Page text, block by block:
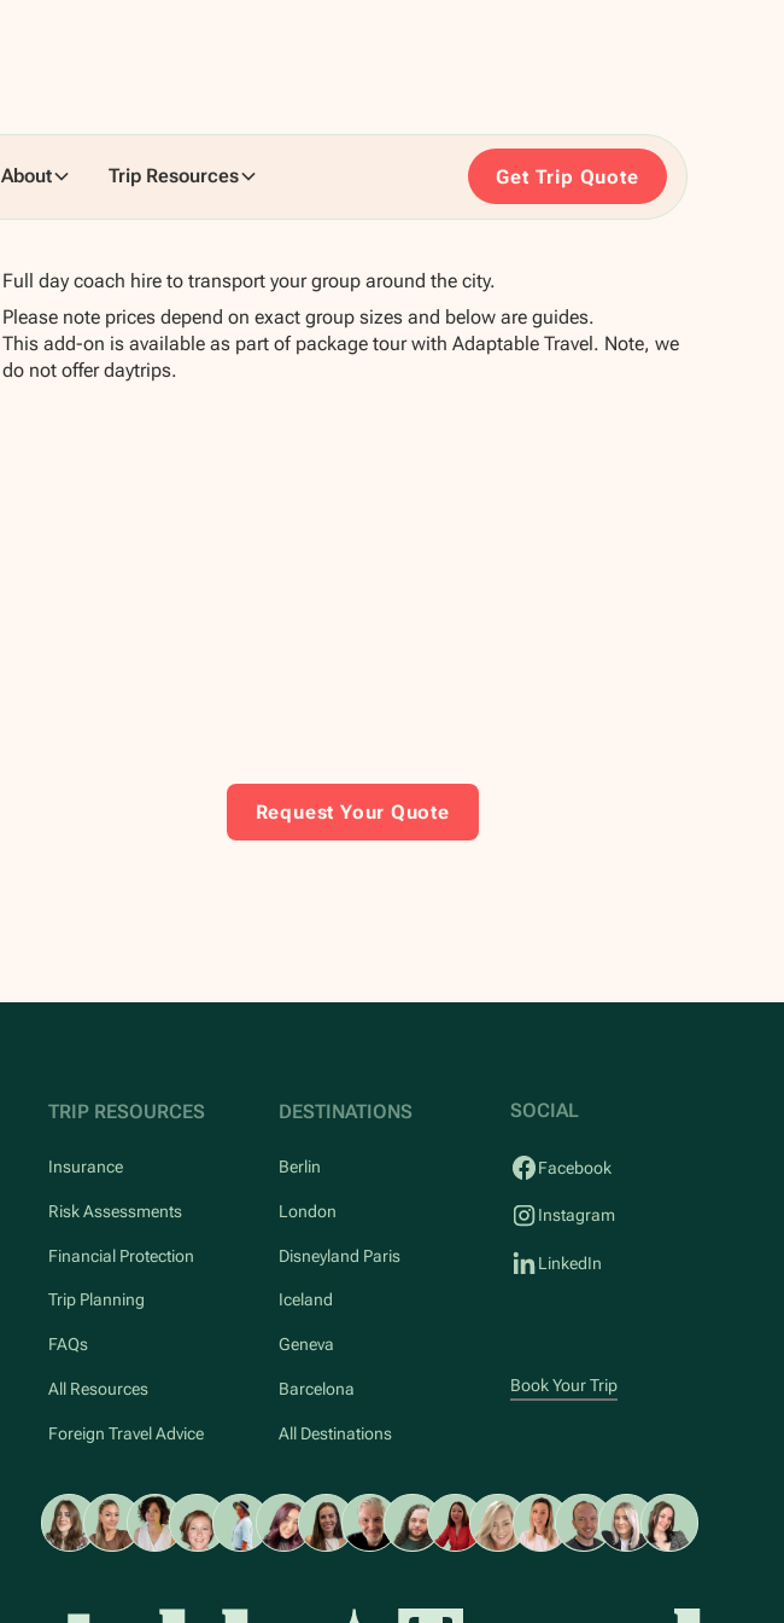
About Trip Resources Get Trip Quote
Full day coach hire to transport your group around the city.
Please note prices depend on exact group sizes and below are guides.
This add-on is available as part of package tour with Adaptable Travel. Note, we
do not offer daytrips.
Request Your Quote
TRIP RESOURCES
Insurance
Risk Assessments
Financial Protection
Trip Planning
FAQs
All Resources
Foreign Travel Advice
DESTINATIONS
Berlin
London
Disneyland Paris
Iceland
Geneva
Barcelona
All Destinations
SOCIAL
Facebook
Instagram
LinkedIn
Book Your Trip